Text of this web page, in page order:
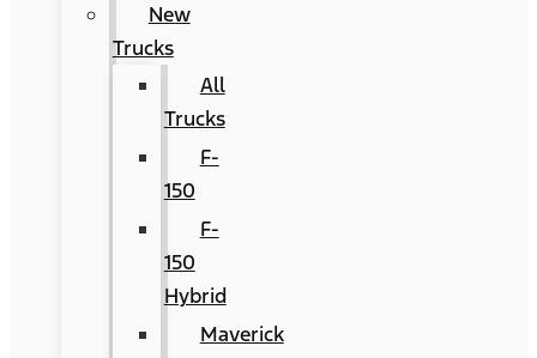
New
Trucks
All
Trucks
F-
150
F-
150
Hybrid
Maverick